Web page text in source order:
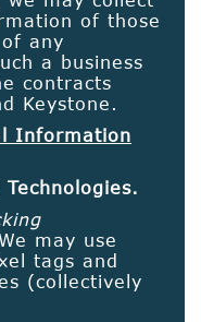
of those
any
a business
contracts
Keystone.
Information
may use
tags and
(collectively